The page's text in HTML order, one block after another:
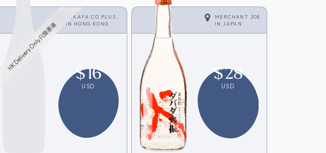
SAKAYA.CO PLUS
<SHOCHU>
IN HONG KONG
HK Delivery Only只限香港
$16
USD
MERCHANT 208
IN
JAPAN
$28
USD